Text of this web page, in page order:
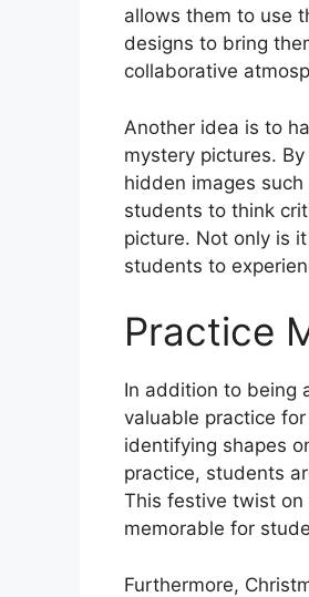
allows them to use
designs to bring
collaborative
Another idea is to
mystery pictures.
hidden images
students to think
picture. Not only is
students to
Practice
In addition to being
valuable practice
identifying shapes
practice, students
This festive twist on
memorable for
Furthermore,